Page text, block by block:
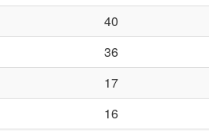
40
36
17
16